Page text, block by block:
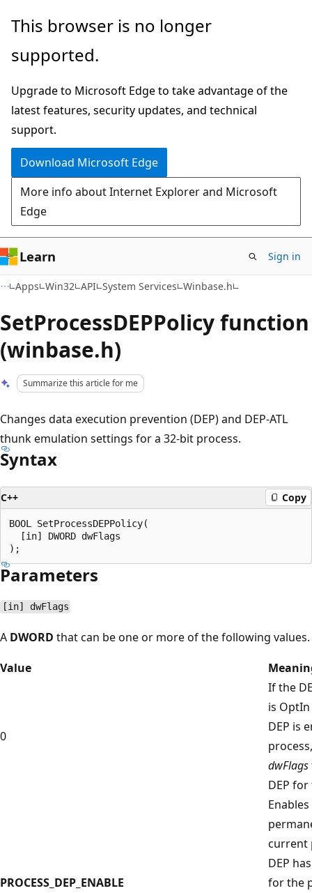
Skip
main
Skip
Ask
chat
experience
This browser is no longer
supported.
Upgrade to Microsoft Edge to take advantage of the
latest features, security updates, and technical
support.
Download Microsoft Edge
More info about Internet Explorer and Microsoft
Edge
Learn Sign in
Apps Win32 API System Services Winbase.h
SetProcessDEPPolicy function
(winbase.h)
Summarize this article for me
Changes data execution prevention (DEP) and DEP-ATL
thunk emulation settings for a 32-bit process.
Syntax
C++ Copy
BOOL SetProcessDEPPolicy(
  [in] DWORD dwFlags
Parameters
[in] dwFlags
A DWORD that can be one or more of the following values.
Value
0
If the
is
DEP is
dwFlags
DEP
PROCESS_DEP_ENABLE
Enables
current
DEP
for the